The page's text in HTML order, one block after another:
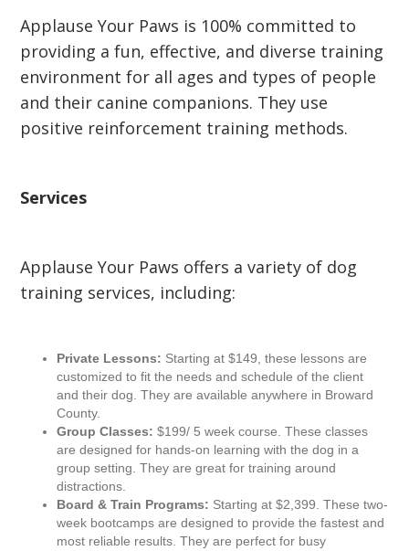
Applause Your Paws is 100% committed to
providing a fun, effective, and diverse training
environment for all ages and types of people
and their canine companions. They use
positive reinforcement training methods.
Services
Applause Your Paws offers a variety of dog
training services, including:
Private Lessons: Starting at $149, these lessons are
customized to fit the needs and schedule of the client
and their dog. They are available anywhere in Broward
County.
Group Classes: $199/ 5 week course. These classes
are designed for hands-on learning with the dog in a
group setting. They are great for training around
distractions.
Board & Train Programs: Starting at $2,399. These two-
week bootcamps are designed to provide the fastest and
most reliable results. They are perfect for busy